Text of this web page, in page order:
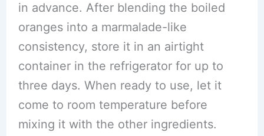
in advance. After blending the boiled
oranges into a marmalade-like
consistency, store it in an airtight
container in the refrigerator for up to
three days. When ready to use, let it
come to room temperature before
mixing it with the other ingredients.